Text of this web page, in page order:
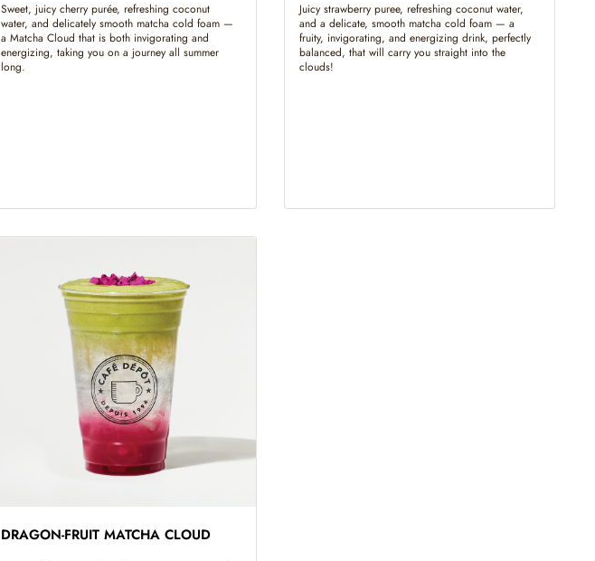
Sweet, juicy cherry purée, refreshing coconut
water, and delicately smooth matcha cold foam —
a Matcha Cloud that is both invigorating and
energizing, taking you on a journey all summer
long.
Juicy strawberry puree, refreshing coconut water,
and a delicate, smooth matcha cold foam — a
fruity, invigorating, and energizing drink, perfectly
balanced, that will carry you straight into the
clouds!
DRAGON-FRUIT MATCHA CLOUD